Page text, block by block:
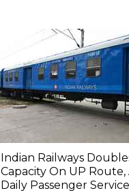
Indian Railways
Capacity On UP Route,
Daily Passenger